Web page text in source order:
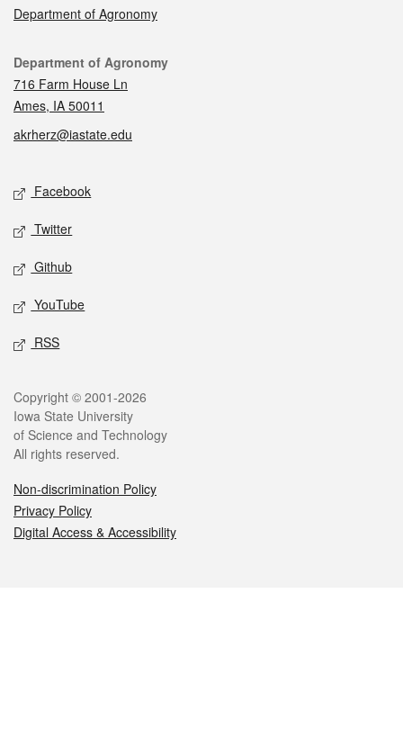
Department of Agronomy
Contact
Department of Agronomy
716 Farm House Ln
Ames, IA 50011
akrherz@iastate.edu
Social media
Facebook
Twitter
Github
YouTube
RSS
Legal
Copyright © 2001-2026
Iowa State University
of Science and Technology
All rights reserved.
Non-discrimination Policy
Privacy Policy
Digital Access & Accessibility